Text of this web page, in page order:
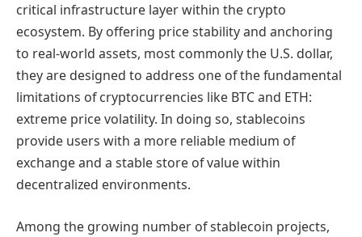
critical infrastructure layer within the crypto
ecosystem. By offering price stability and anchoring
to real-world assets, most commonly the U.S. dollar,
they are designed to address one of the fundamental
limitations of cryptocurrencies like BTC and ETH:
extreme price volatility. In doing so, stablecoins
provide users with a more reliable medium of
exchange and a stable store of value within
decentralized environments.
Among the growing number of stablecoin projects,